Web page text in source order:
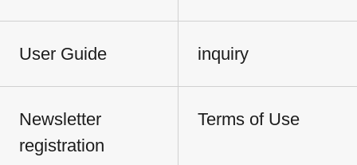
User Guide inquiry
Newsletter
registration
Terms of Use